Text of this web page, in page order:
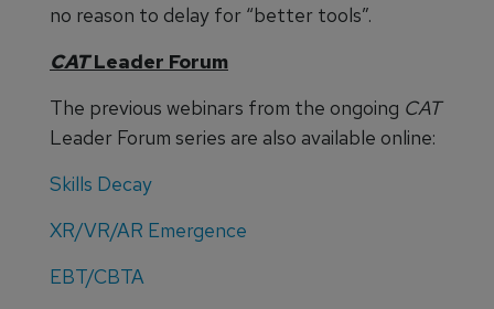
no reason to delay for “better tools”.
CATLeader Forum
The previous webinars from the ongoing CAT
Leader Forum series are also available online:
Skills Decay
XR/VR/AR Emergence
EBT/CBTA